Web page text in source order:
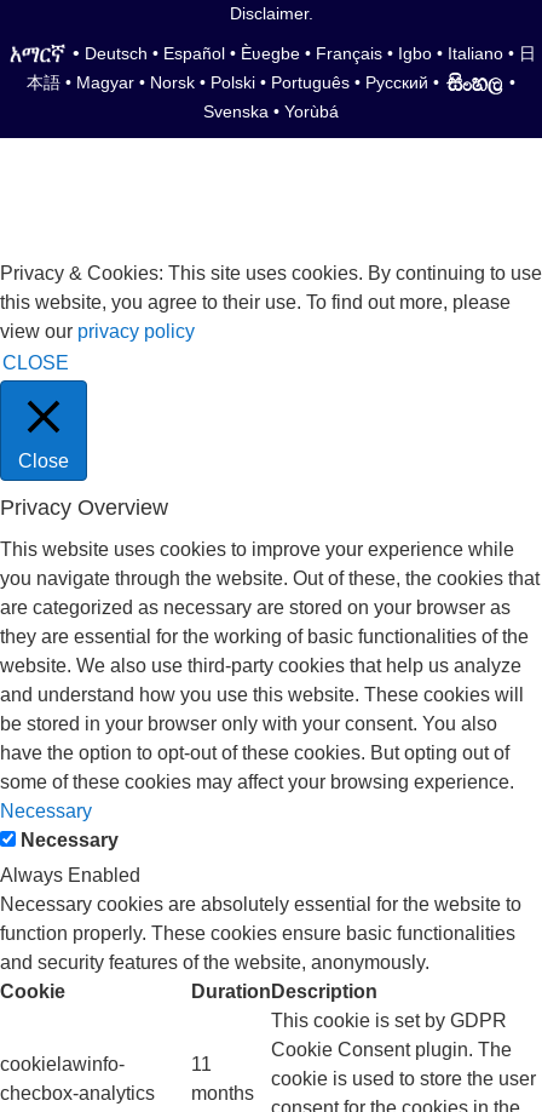
Disclaimer.
• Deutsch • Español• Èʋegbe• Français• Igbo• Italiano• 日
本語 • Magyar • Norsk • Polski • Português • Русский •
•
Svenska • Yorùbá
Privacy & Cookies: This site uses cookies. By continuing to use
this website, you agree to their use. To find out more, please
view our privacy policy
CLOSE
Close
Privacy Overview
This website uses cookies to improve your experience while
you navigate through the website. Out of these, the cookies that
are categorized as necessary are stored on your browser as
they are essential for the working of basic functionalities of the
website. We also use third-party cookies that help us analyze
and understand how you use this website. These cookies will
be stored in your browser only with your consent. You also
have the option to opt-out of these cookies. But opting out of
some of these cookies may affect your browsing experience.
Necessary
Necessary
Always Enabled
Necessary cookies are absolutely essential for the website to
function properly. These cookies ensure basic functionalities
and security features of the website, anonymously.
Cookie
Duration Description
cookielawinfo-
checbox-analytics
11
months
This cookie is set by GDPR
Cookie Consent plugin. The
cookie is used to store the user
consent for the cookies in the